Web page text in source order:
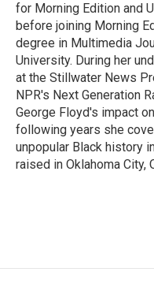
for Morning Edition and
before joining Morning
degree in Multimedia
University. During her
at the Stillwater News
NPR's Next Generation
George Floyd's impact
following years she
unpopular Black history
raised in Oklahoma City,